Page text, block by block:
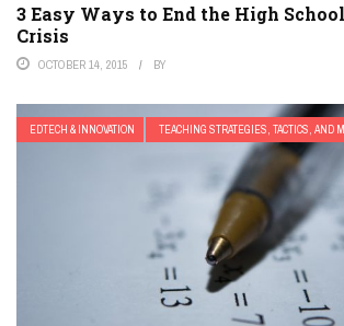
3 Easy Ways to End the High
Crisis
OCTOBER 14, 2015 BY
EDTECH & INNOVATION TEACHING STRATEGIES, TACTICS, AND